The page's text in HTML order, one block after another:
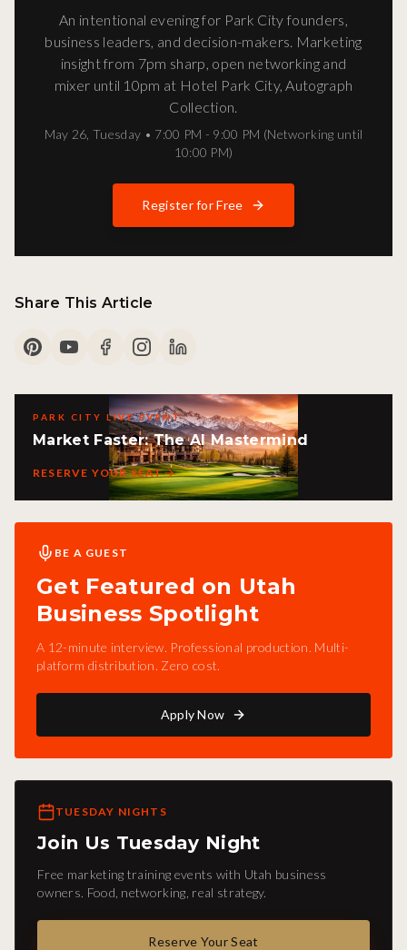
An intentional evening for Park City founders,
business leaders, and decision-makers. Marketing
insight from 7pm sharp, open networking and
mixer until 10pm at Hotel Park City, Autograph
Collection.
May 26 ,Tuesday • 7:00 PM - 9:00 PM (Networking until
10:00 PM)
Register for Free
Share This Article
PARK CITY LIVE EVENT
Market Faster: The AI Mastermind
RESERVE YOUR SEAT
BE A GUEST
Get Featured on Utah
Business Spotlight
A 12-minute interview. Professional production. Multi-
platform distribution. Zero cost.
Apply Now
TUESDAY NIGHTS
Join Us Tuesday Night
Free marketing training events with Utah business
owners. Food, networking, real strategy.
Reserve Your Seat